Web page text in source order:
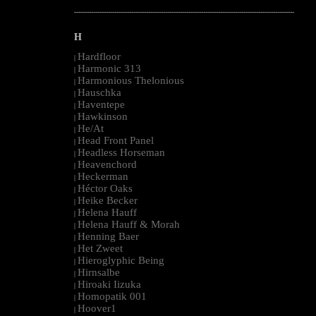
--------------------------------------------------------------------------------------------------------
H
| Hardfloor
| Harmonic 313
| Harmonious Thelonious
| Hauschka
| Haventepe
| Hawkinson
| He/At
| Head Front Panel
| Headless Horseman
| Heavenchord
| Heckerman
| Héctor Oaks
| Heike Becker
| Helena Hauff
| Helena Hauff & Morah
| Henning Baer
| Het Zweet
| Hieroglyphic Being
| Hirnsalbe
| Hiroaki Iizuka
| Homopatik 001
| Hoover1